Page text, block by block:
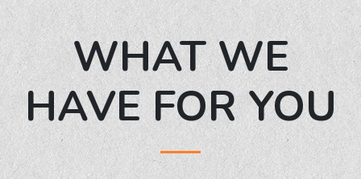
WHAT WE
HAVE FOR YOU